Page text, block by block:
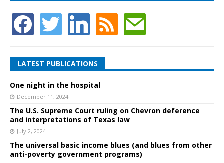
LATEST PUBLICATIONS
One night in the hospital
December 11, 2024
The U.S. Supreme Court ruling on Chevron deference
and interpretations of Texas law
July 2, 2024
The universal basic income blues (and blues from other
anti-poverty government programs)